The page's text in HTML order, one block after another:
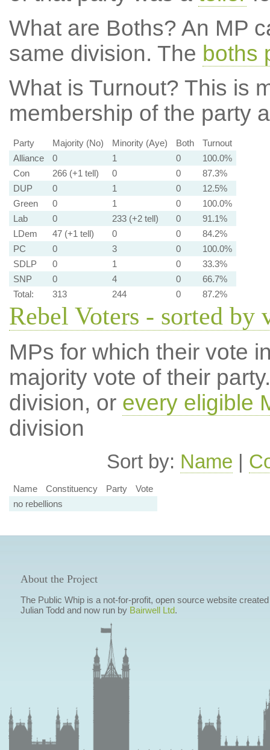
What are Boths? An MP
same division. The boths
What is Turnout? This is
membership of the party
Party Majority (No) Minority (Aye) Both
Turnout
Alliance
0 1 0
100.0%
Con
266 (+1 tell) 0 0
87.3%
DUP
0 1 0
12.5%
Green
0 1 0
100.0%
Lab
0 233 (+2 tell) 0
91.1%
LDem
47 (+1 tell) 0 0
84.2%
PC
0 3 0
100.0%
SDLP
0 1 0
33.3%
SNP
0 4 0
66.7%
Total:
313 244 0 87.2%
Rebel Voters - sorted by
MPs for which their vote
majority vote of their
division, or every eligible
division
Sort by: Name |
Name Constituency Party
Vote
no rebellions
About the Project
The Public Whip is a not-for-profit, open source website
Julian Todd and now run by Bairwell Ltd.